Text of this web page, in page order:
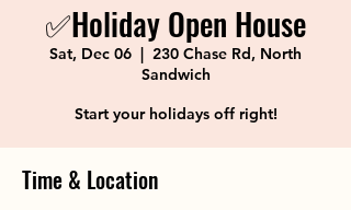
✅Holiday Open House
Sat, Dec 06
  |
230 Chase Rd, North
Sandwich
Start your holidays off right!
Time & Location